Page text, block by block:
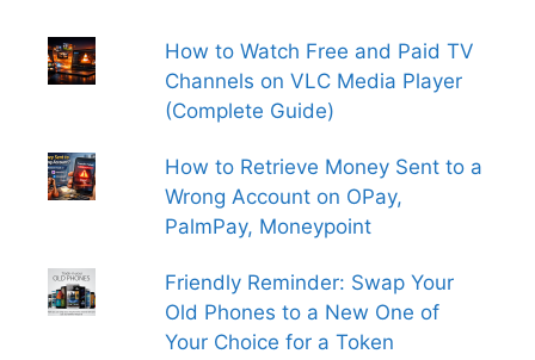
How to Watch Free and Paid TV
Channels on VLC Media Player
(Complete Guide)
How to Retrieve Money Sent to a
Wrong Account on OPay,
PalmPay, Moneypoint
Friendly Reminder: Swap Your
Old Phones to a New One of
Your Choice for a Token